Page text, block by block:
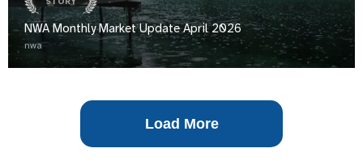
STORY
NWA Monthly Market Update April 2026
nwa
Load More